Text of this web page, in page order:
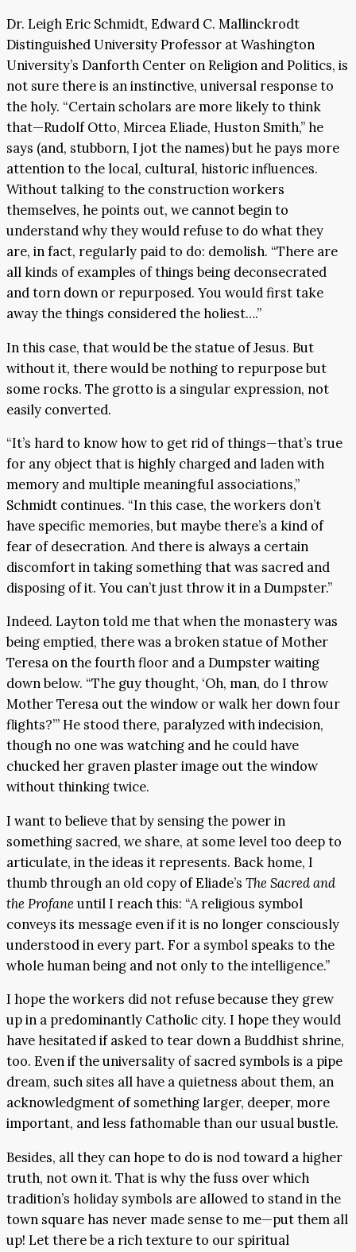
Dr. Leigh Eric Schmidt, Edward C. Mallinckrodt
Distinguished University Professor at Washington
University’s Danforth Center on Religion and Politics, is
not sure there is an instinctive, universal response to
the holy. “Certain scholars are more likely to think
that—Rudolf Otto, Mircea Eliade, Huston Smith,” he
says (and, stubborn, I jot the names) but he pays more
attention to the local, cultural, historic influences.
Without talking to the construction workers
themselves, he points out, we cannot begin to
understand why they would refuse to do what they
are, in fact, regularly paid to do: demolish. “There are
all kinds of examples of things being deconsecrated
and torn down or repurposed. You would first take
away the things considered the holiest….”
In this case, that would be the statue of Jesus. But
without it, there would be nothing to repurpose but
some rocks. The grotto is a singular expression, not
easily converted.
“It’s hard to know how to get rid of things—that’s true
for any object that is highly charged and laden with
memory and multiple meaningful associations,”
Schmidt continues. “In this case, the workers don’t
have specific memories, but maybe there’s a kind of
fear of desecration. And there is always a certain
discomfort in taking something that was sacred and
disposing of it. You can’t just throw it in a Dumpster.”
Indeed. Layton told me that when the monastery was
being emptied, there was a broken statue of Mother
Teresa on the fourth floor and a Dumpster waiting
down below. “The guy thought, ‘Oh, man, do I throw
Mother Teresa out the window or walk her down four
flights?’” He stood there, paralyzed with indecision,
though no one was watching and he could have
chucked her graven plaster image out the window
without thinking twice.
I want to believe that by sensing the power in
something sacred, we share, at some level too deep to
articulate, in the ideas it represents. Back home, I
thumb through an old copy of Eliade’s The Sacred and
the Profane until I reach this: “A religious symbol
conveys its message even if it is no longer consciously
understood in every part. For a symbol speaks to the
whole human being and not only to the intelligence.”
I hope the workers did not refuse because they grew
up in a predominantly Catholic city. I hope they would
have hesitated if asked to tear down a Buddhist shrine,
too. Even if the universality of sacred symbols is a pipe
dream, such sites all have a quietness about them, an
acknowledgment of something larger, deeper, more
important, and less fathomable than our usual bustle.
Besides, all they can hope to do is nod toward a higher
truth, not own it. That is why the fuss over which
tradition’s holiday symbols are allowed to stand in the
town square has never made sense to me—put them all
up! Let there be a rich texture to our spiritual